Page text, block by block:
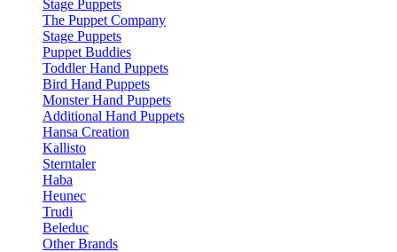
Stage Puppets
The Puppet Company
Stage Puppets
Puppet Buddies
Toddler Hand Puppets
Bird Hand Puppets
Monster Hand Puppets
Additional Hand Puppets
Hansa Creation
Kallisto
Sterntaler
Haba
Heunec
Trudi
Beleduc
Other Brands